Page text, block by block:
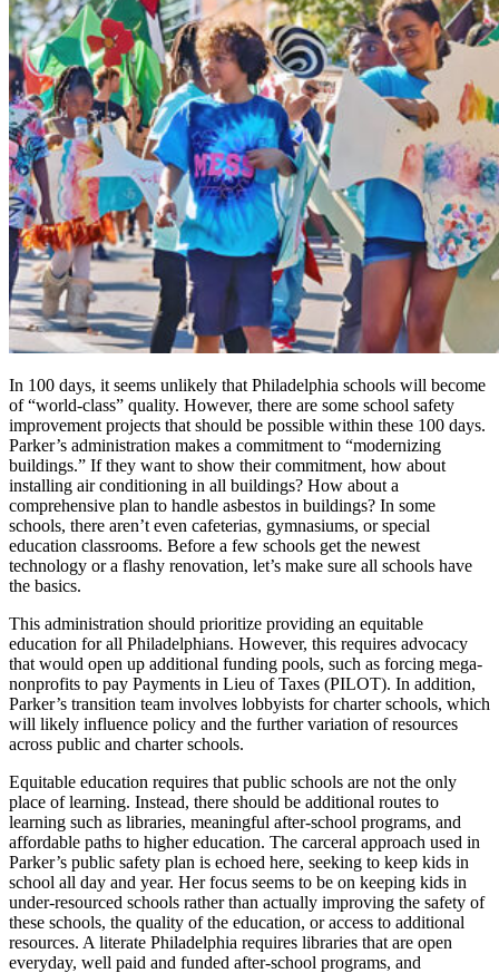
In 100 days, it seems unlikely that Philadelphia schools will become
of “world-class” quality. However, there are some school safety
improvement projects that should be possible within these 100 days.
Parker’s administration makes a commitment to “modernizing
buildings.” If they want to show their commitment, how about
installing air conditioning in all buildings? How about a
comprehensive plan to handle asbestos in buildings? In some
schools, there aren’t even cafeterias, gymnasiums, or special
education classrooms. Before a few schools get the newest
technology or a flashy renovation, let’s make sure all schools have
the basics.
This administration should prioritize providing an equitable
education for all Philadelphians. However, this requires advocacy
that would open up additional funding pools, such as forcing mega-
nonprofits to pay Payments in Lieu of Taxes (PILOT). In addition,
Parker’s transition team involves lobbyists for charter schools, which
will likely influence policy and the further variation of resources
across public and charter schools.
Equitable education requires that public schools are not the only
place of learning. Instead, there should be additional routes to
learning such as libraries, meaningful after-school programs, and
affordable paths to higher education. The carceral approach used in
Parker’s public safety plan is echoed here, seeking to keep kids in
school all day and year. Her focus seems to be on keeping kids in
under-resourced schools rather than actually improving the safety of
these schools, the quality of the education, or access to additional
resources. A literate Philadelphia requires libraries that are open
everyday, well paid and funded after-school programs, and